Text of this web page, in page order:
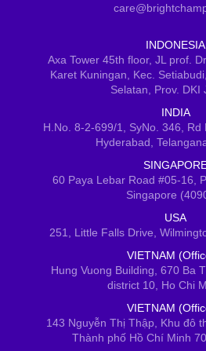
INDONESIA
Axa Tower 45th floor, JL prof.
Karet Kuningan, Kec.
Selatan, Prov. DKI
INDIA
H.No. 8-2-699/1, SyNo. 346, Rd
Hyderabad,
60 Paya Lebar Road #05-16,
Singapore
USA
251, Little Falls Drive,
VIETNAM
Hung Vuong Building, 670 Ba
district 10, Ho Chi
VIETNAM
143 Nguyễn Thị Thập, Khu đô
Thành phố Hồ Chí Minh